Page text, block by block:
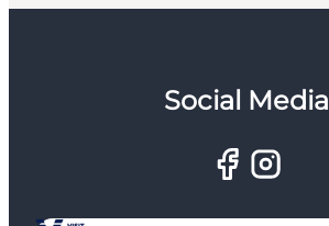
Social Media